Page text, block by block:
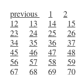
previous
1 2
12
13 14 15
23
24 25 26
34
35 36 37
45
46 47 48
56
57 58 59
67
68 69 70